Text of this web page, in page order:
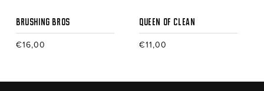
Brushing Bros
Regular
€16,00
Queen of Clean
Regular
€11,00